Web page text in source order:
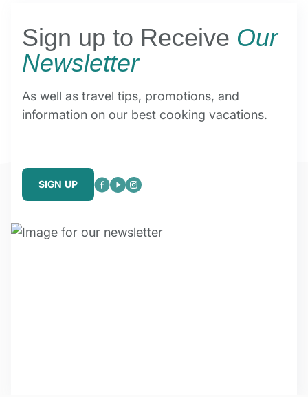
Sign up to Receive Our
Newsletter
As well as travel tips, promotions, and
information on our best cooking vacations.
SIGN UP